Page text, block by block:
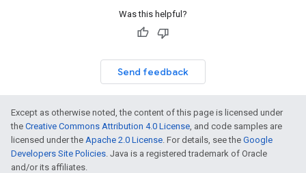
Was this helpful?
Send feedback
Except as otherwise noted, the content of this page is licensed under
the Creative Commons Attribution 4.0 License, and code samples are
licensed under the Apache 2.0 License. For details, see the Google
Developers Site Policies. Java is a registered trademark of Oracle
and/or its affiliates.